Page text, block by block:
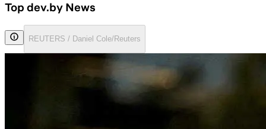
Top dev.by News
REUTERS / Daniel Cole/Reuters